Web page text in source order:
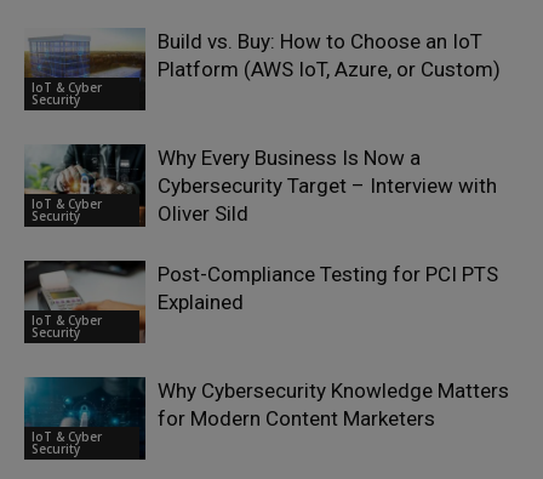
IoT & Cyber
Security
Build vs. Buy: How to Choose an IoT
Platform (AWS IoT, Azure, or Custom)
IoT & Cyber
Security
Why Every Business Is Now a
Cybersecurity Target – Interview with
Oliver Sild
IoT & Cyber
Security
Post-Compliance Testing for PCI PTS
Explained
IoT & Cyber
Security
Why Cybersecurity Knowledge Matters
for Modern Content Marketers